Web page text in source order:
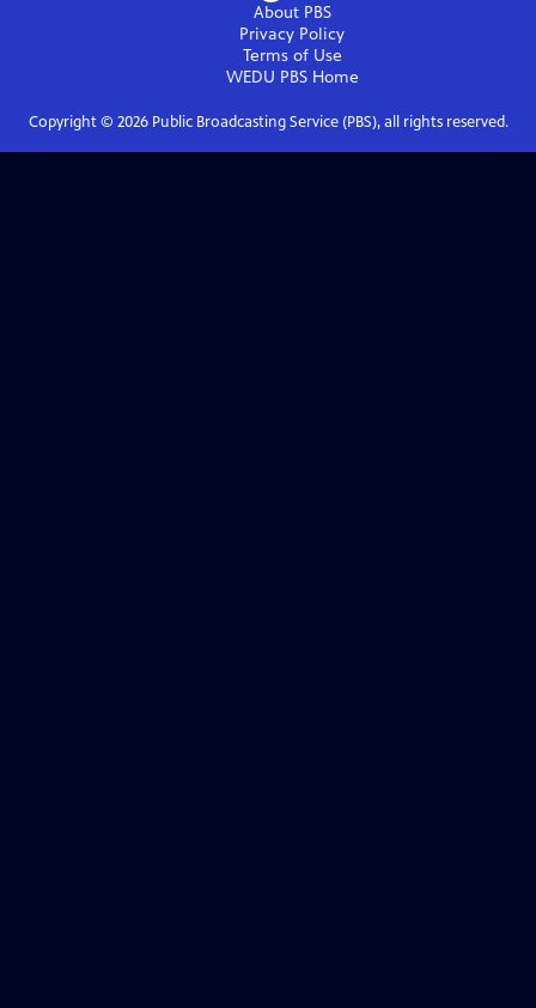
About PBS
Privacy Policy
Terms of Use
WEDU PBSHome
Copyright © 2026Public Broadcasting Service (PBS), all rights reserved.